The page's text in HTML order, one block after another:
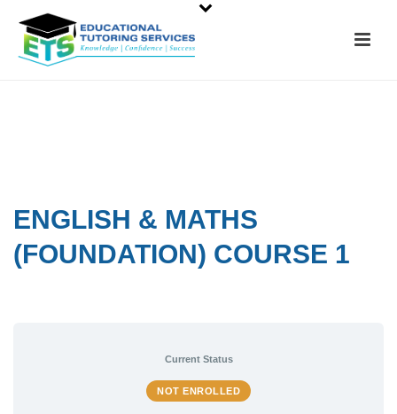
ENGLISH & MATHS
(FOUNDATION) COURSE 1
Current Status
NOT ENROLLED